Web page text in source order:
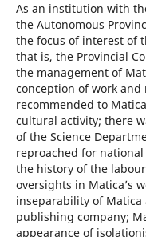
As an institution with
the Autonomous
the focus of interest of
that is, the Provincial
the management of
conception of work and
recommended to
cultural activity; there
of the Science
reproached for
the history of the
oversights in Matica’s
inseparability of
publishing company;
appearance of